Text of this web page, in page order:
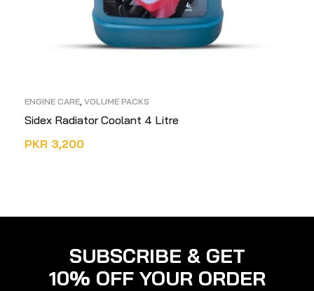
ENGINE CARE, VOLUME PACKS
Sidex Radiator Coolant 4 Litre
PKR 3,200
SUBSCRIBE & GET
10% OFF YOUR ORDER